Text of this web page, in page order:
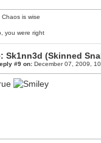
Chaos is wise
you were right
Sk1nn3d (Skinned
#9 on:December 07, 2009,